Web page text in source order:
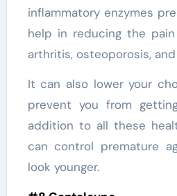
inflammatory enzymes
help in reducing the
arthritis, osteoporosis,
It can also lower your
prevent you from
addition to all these
can control premature
look younger.